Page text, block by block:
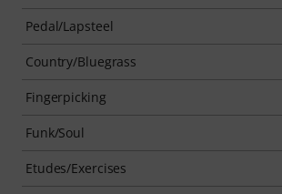
Pedal/Lapsteel
Country/Bluegrass
Fingerpicking
Funk/Soul
Etudes/Exercises